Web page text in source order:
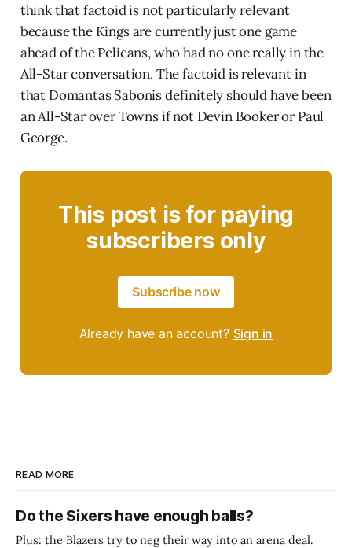
think that factoid is not particularly relevant
because the Kings are currently just one game
ahead of the Pelicans, who had no one really in the
All-Star conversation. The factoid is relevant in
that Domantas Sabonis definitely should have been
an All-Star over Towns if not Devin Booker or Paul
George.
This post is for paying
subscribers only
Subscribe now
Already have an account? Sign in
READ MORE
Do the Sixers have enough balls?
Plus: the Blazers try to neg their way into an arena deal.